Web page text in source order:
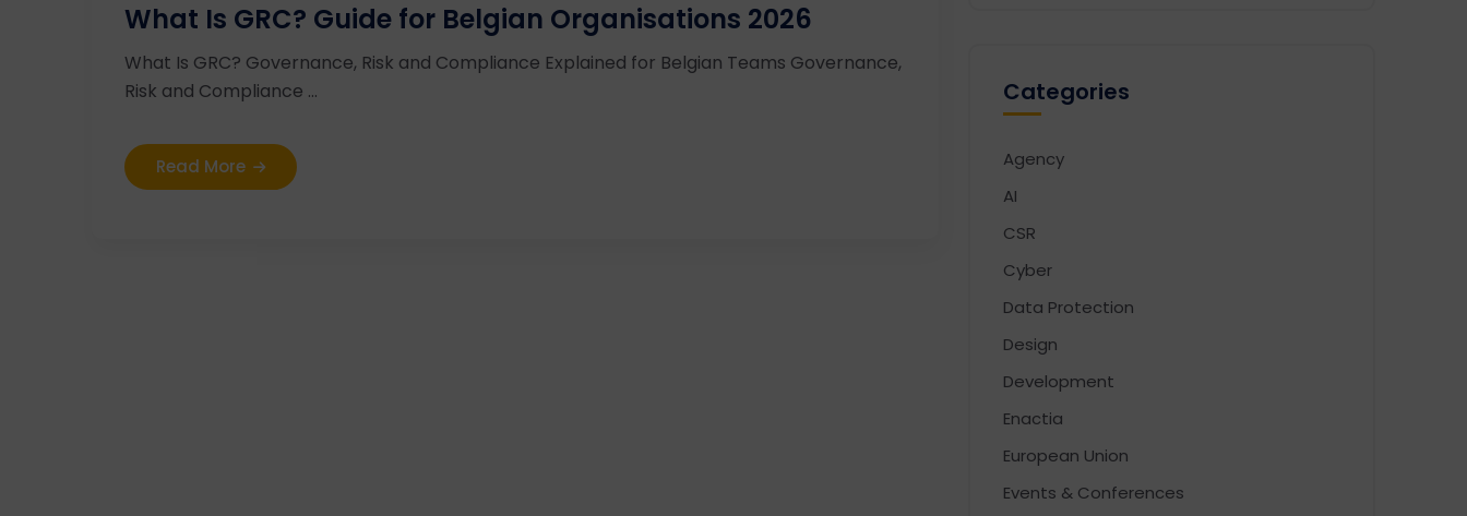
What Is GRC? Guide for Belgian Organisations 2026
What Is GRC? Governance, Risk and Compliance Explained for Belgian Teams Governance,
Risk and Compliance ...
Read More
Categories
Agency
AI
CSR
Cyber
Data Protection
Design
Development
Enactia
European Union
Events & Conferences